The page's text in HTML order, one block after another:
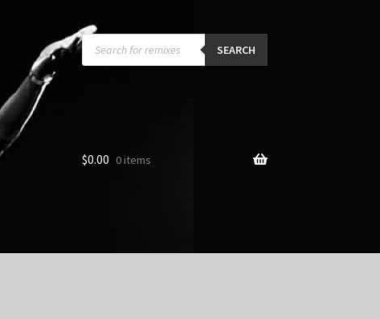
Products
search SEARCH
$0.00 0 items